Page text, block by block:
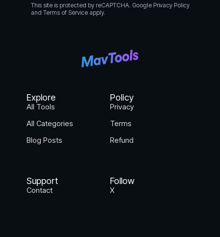
This site is protected by reCAPTCHA. Google Privacy Policy
and Terms of Service apply.
Explore
All Tools
All Categories
Blog Posts
Policy
Privacy
Terms
Refund
Support
Contact
Follow
X